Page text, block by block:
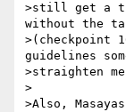
>still get a
without the
>(checkpoint
guidelines
>straighten
>
>Also,